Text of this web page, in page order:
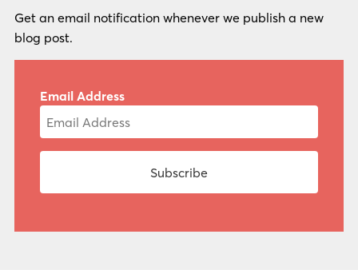
Get an email notification whenever we publish a new
blog post.
Email Address